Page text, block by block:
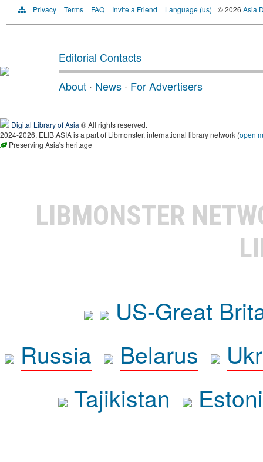
Privacy Terms FAQ Invite a Friend Language (us) © 2026 Asia
Editorial Contacts
About · News · For Advertisers
Digital Library of Asia ® All rights reserved.
2024-2026, ELIB.ASIA is a part of Libmonster, international library network (open
Preserving Asia's heritage
LIBMONSTER
US-Great
Russia
Belarus
Tajikistan